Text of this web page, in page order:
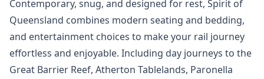
Contemporary, snug, and designed for rest, Spirit of
Queensland combines modern seating and bedding,
and entertainment choices to make your rail journey
effortless and enjoyable. Including day journeys to the
Great Barrier Reef, Atherton Tablelands, Paronella